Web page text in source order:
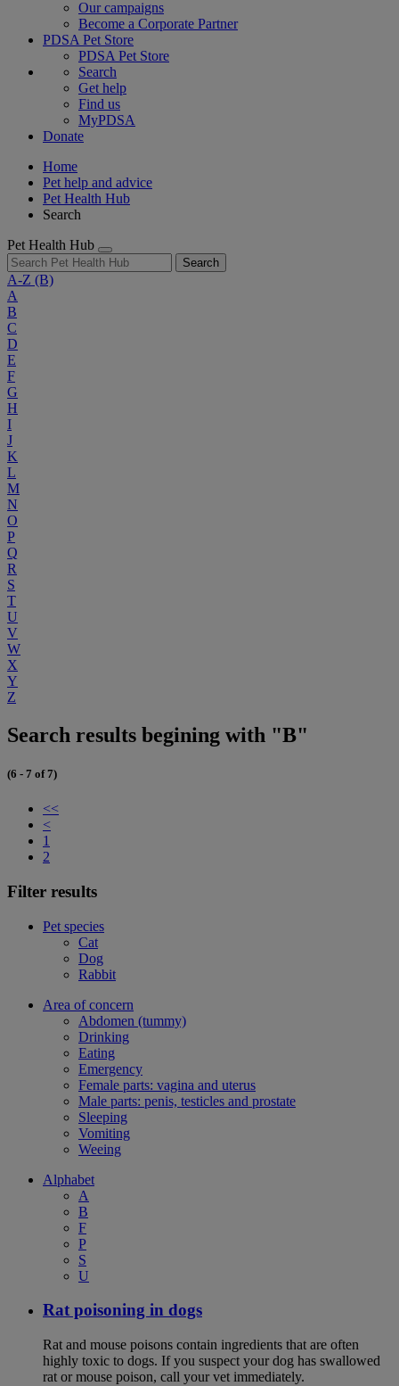
Our campaigns
Become a Corporate Partner
PDSA Pet Store
PDSA Pet Store
Search
Get help
Find us
MyPDSA
Donate
Home
Pet help and advice
Pet Health Hub
Search
Pet Health Hub
Search
A-Z (B)
A
B
C
D
E
F
G
H
I
J
K
L
M
N
O
P
Q
R
S
T
U
V
W
X
Y
Z
Search results begining with "B"
(6 - 7 of 7)
<<
<
1
2
Filter results
Pet species
Cat
Dog
Rabbit
Area of concern
Abdomen (tummy)
Drinking
Eating
Emergency
Female parts: vagina and uterus
Male parts: penis, testicles and prostate
Sleeping
Vomiting
Weeing
Alphabet
A
B
F
P
S
U
Rat poisoning in dogs
Rat and mouse poisons contain ingredients that are often
highly toxic to dogs. If you suspect your dog has swallowed
rat or mouse poison, call your vet immediately.